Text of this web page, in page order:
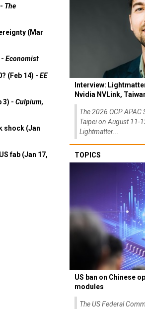
The
(Mar
Economist
(Feb 14) - EE
3) - Culpium,
shock (Jan
fab (Jan 17,
Interview:
Nvidia NVLink,
The 2026 OCP APAC
Taipei on August 11-
Lightmatter...
TOPICS
US ban on Chinese
modules
The US Federal